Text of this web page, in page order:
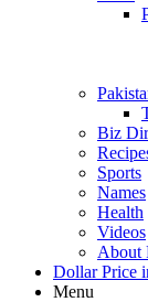
Biz
Sports
Names
Health
Videos
About
Dollar Price
Menu